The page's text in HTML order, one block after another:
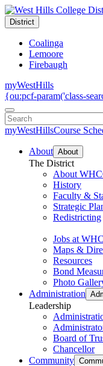
District
Coalinga
Lemoore
Firebaugh
myWestHills
{ou:pcf-param('class-
myWestHillsCourse
About About
The District
About
History
Faculty &
Strategic
Redistricting
Jobs at
Maps &
Resources
Bond
Photo
Administration
Leadership
Board of
Chancellor
Community